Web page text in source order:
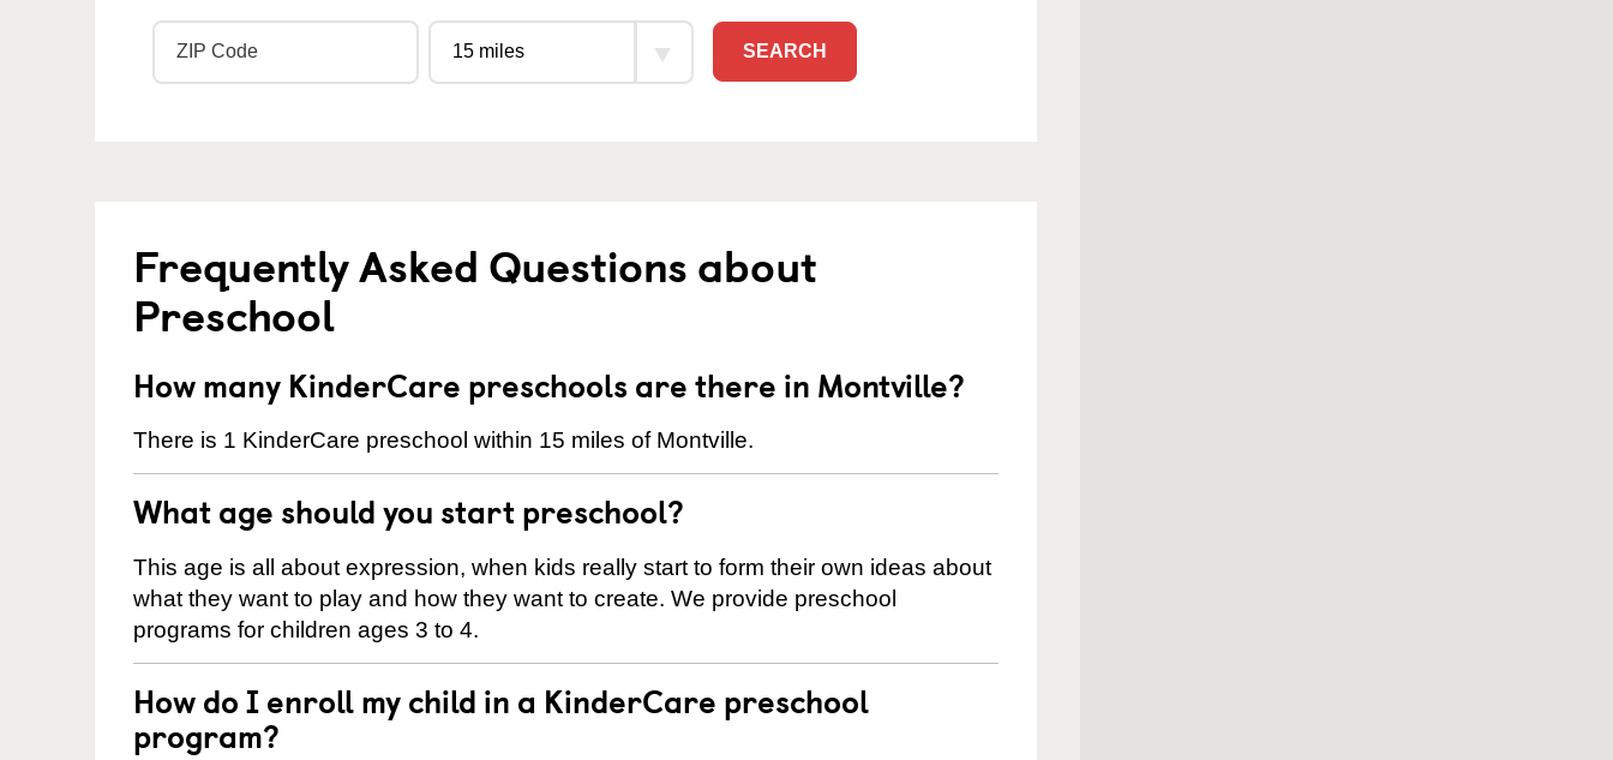
SEARCH
Frequently Asked Questions about
Preschool
How many KinderCare preschools are there in Montville?
There is 1 KinderCare preschool within 15 miles of Montville.
What age should you start preschool?
This age is all about expression, when kids really start to form their own ideas about
what they want to play and how they want to create. We provide preschool
programs for children ages 3 to 4.
How do I enroll my child in a KinderCare preschool
program?